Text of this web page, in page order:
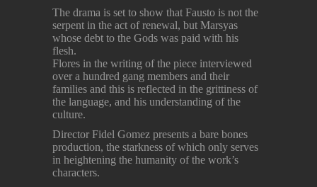
The drama is set to show that Fausto is not the
serpent in the act of renewal, but Marsyas
whose debt to the Gods was paid with his
flesh.
Flores in the writing of the piece interviewed
over a hundred gang members and their
families and this is reflected in the grittiness of
the language, and his understanding of the
culture.
Director Fidel Gomez presents a bare bones
production, the starkness of which only serves
in heightening the humanity of the work’s
characters.